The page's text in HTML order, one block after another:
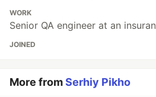
WORK
Senior QA engineer at an
JOINED
More fromSerhiy Pikho